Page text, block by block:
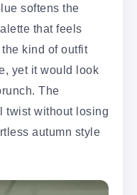
softens the
that feels
kind of outfit
yet it would look
The
twist without losing
autumn style